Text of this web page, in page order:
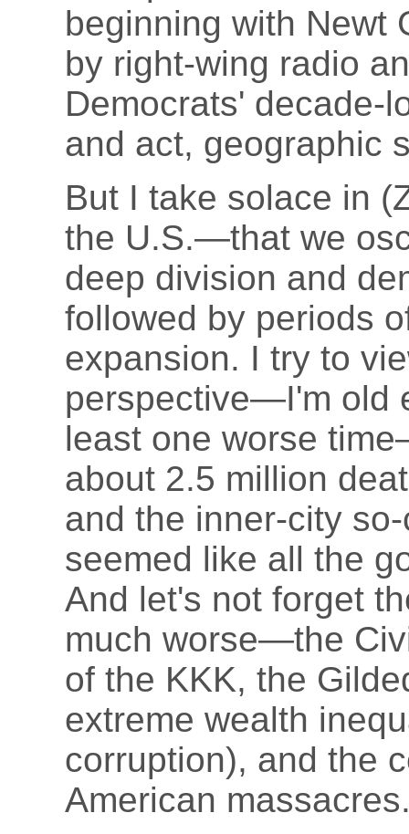
beginning with Newt
by right-wing radio
Democrats' decade-
and act, geographic
But I take solace in
the U.S.—that we
deep division and
followed by periods
expansion. I try to
perspective—I'm old
least one worse
about 2.5 million
and the inner-city
seemed like all the
And let's not forget
much worse—the
of the KKK, the
extreme wealth
corruption), and the
American